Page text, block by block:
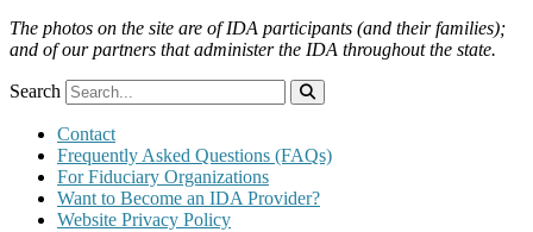
The photos on the site are of IDA participants (and their families);
and of our partners that administer the IDA throughout the state.
Search
Contact
Frequently Asked Questions (FAQs)
For Fiduciary Organizations
Want to Become an IDA Provider?
Website Privacy Policy